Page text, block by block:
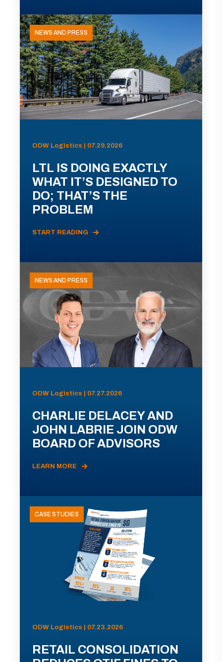
NEWS AND PRESS
ODW Logistics | 07.29.2026
LTL IS DOING EXACTLY
WHAT IT’S DESIGNED TO
DO; THAT’S THE
PROBLEM
START READING
NEWS AND PRESS
ODW Logistics | 07.27.2026
CHARLIE DELACEY AND
JOHN LABRIE JOIN ODW
BOARD OF ADVISORS
LEARN MORE
CASE STUDIES
ODW Logistics | 07.23.2026
RETAIL CONSOLIDATION